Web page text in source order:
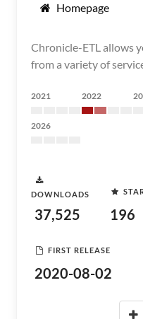
Homepage
Chronicle-ETL allows
from a variety of
2021 2022
2026
DOWNLOADS
37,525 196
FIRST RELEASE
2020-08-02